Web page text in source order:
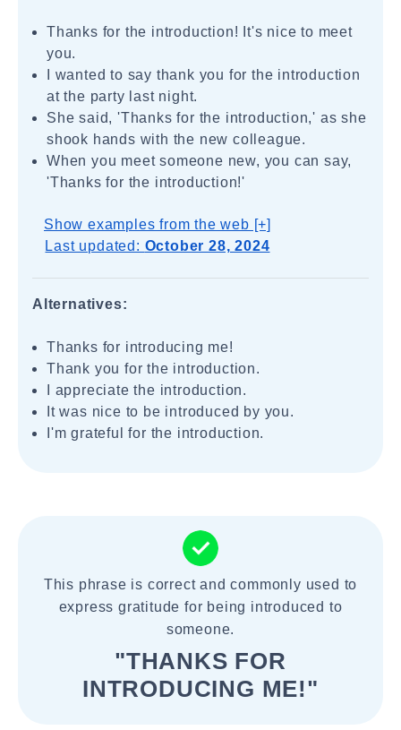
Thanks for the introduction! It's nice to meet
you.
I wanted to say thank you for the introduction
at the party last night.
She said, 'Thanks for the introduction,' as she
shook hands with the new colleague.
When you meet someone new, you can say,
'Thanks for the introduction!'
Show examples from the web [+]
Last updated: October 28, 2024
Alternatives:
Thanks for introducing me!
Thank you for the introduction.
I appreciate the introduction.
It was nice to be introduced by you.
I'm grateful for the introduction.
This phrase is correct and commonly used to
express gratitude for being introduced to
someone.
"THANKS FOR
INTRODUCING ME!"